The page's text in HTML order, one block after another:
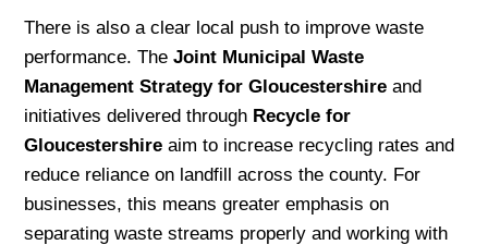
There is also a clear local push to improve waste
performance. TheJoint Municipal Waste
Management Strategy for Gloucestershire and
initiatives delivered through Recycle for
Gloucestershire aim to increase recycling rates and
reduce reliance on landfill across the county. For
businesses, this means greater emphasis on
separating waste streams properly and working with